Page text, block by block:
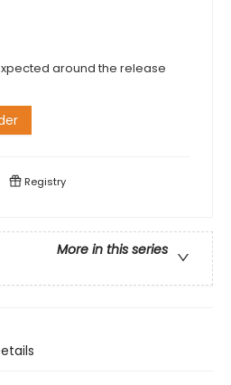
around the release
Registry
More in this series